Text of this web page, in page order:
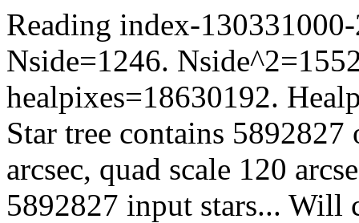
Reading index-
Nside=1246.
healpixes=18630192.
Star tree contains
arcsec, quad scale 120
5892827 input stars... Will